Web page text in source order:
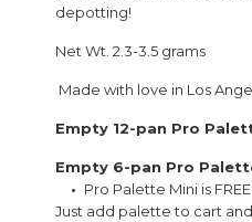
depotting!
Net Wt. 2.3-3.5 grams
Made with love in Los
Empty 12-pan Pro
Empty 6-pan Pro
• Pro Palette Mini is
Just add palette to cart